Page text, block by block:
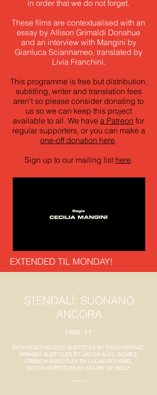
in order that we do not forget.
These films are contextualised with an
essay by Allison Grimaldi Donahue
and an interview with Mangini by
Gianluca Sciannameo, translated by
Livia Franchini.
This programme is free but distribution,
subtitling, writer and translation fees
aren't so please consider donating to
us so we can keep this project
available to all. We have a Patreon for
regular supporters, or you can make a
one-off donation here.
Sign up to our mailing list here.
EXTENDED TIL MONDAY!
STENDALÌ: SUONANO
ANCORA
1960, 11'
WITH PORTUGUESE SUBTITLES BY THAÍS FERRAZ;
SPANISH SUBTITLES BY JACOB ALEC GOMEZ;
FRENCH SUBTITLES BY LUCAS ROUSSEL
DUTCH SUBTITLES BY SOUKY DE WOLF